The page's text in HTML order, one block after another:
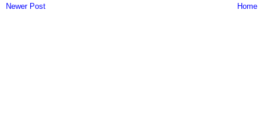
Newer Post Home